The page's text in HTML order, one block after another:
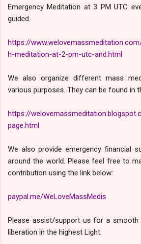
Emergency Meditation at 3 PM UTC
guided.
https://
h-meditation-at-2-pm-utc-and.html
We also organize different mass
various purposes. They can be found in
https://
page.html
We also provide emergency financial
around the world. Please feel free to
contribution using the link below:
paypal.me/WeLoveMassMedis
Please assist/support us for a smooth
liberation in the highest Light.